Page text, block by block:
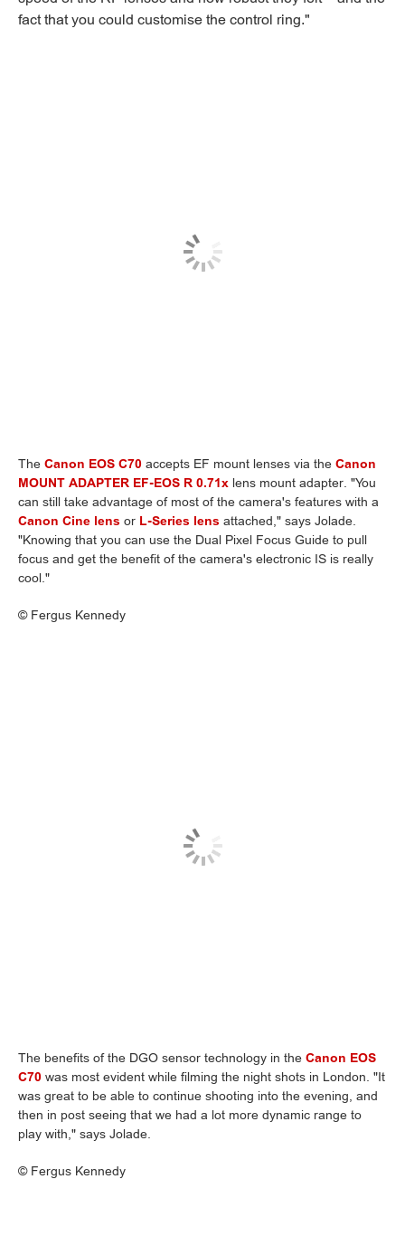
fact that you could customise the control ring."
The Canon EOS C70 accepts EF mount lenses via the Canon
MOUNT ADAPTER EF-EOS R 0.71x lens mount adapter. "You
can still take advantage of most of the camera's features with a
Canon Cine lens or L-Series lens attached," says Jolade.
"Knowing that you can use the Dual Pixel Focus Guide to pull
focus and get the benefit of the camera's electronic IS is really
cool."
© Fergus Kennedy
The benefits of the DGO sensor technology in the Canon EOS
C70 was most evident while filming the night shots in London. "It
was great to be able to continue shooting into the evening, and
then in post seeing that we had a lot more dynamic range to
play with," says Jolade.
© Fergus Kennedy